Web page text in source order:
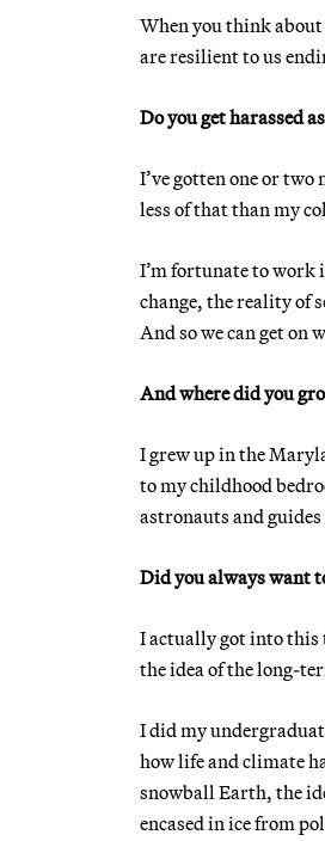
When you think about
are resilient to us
Do you get harassed
I’ve gotten one or two
less of that than my
I’m fortunate to work
change, the reality of
And so we can get on
And where did you
I grew up in the
to my childhood
astronauts and
Did you always want
I actually got into this
the idea of the long-
I did my
how life and climate
snowball Earth, the
encased in ice from